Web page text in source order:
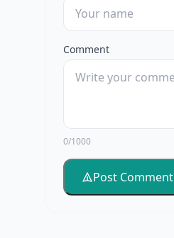
Comment
0/1000
Post Comment